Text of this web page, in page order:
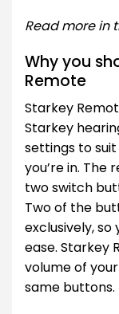
Read more in
Why you
Remote
Starkey
Starkey
settings to
you’re in.
two switch
Two of the
exclusively,
ease. Starkey
volume of
same buttons.